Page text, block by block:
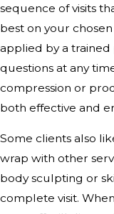
sequence of visits
best on your
applied by a trained
questions at any
compression or
both effective and
Some clients also
wrap with other
body sculpting or
complete visit.